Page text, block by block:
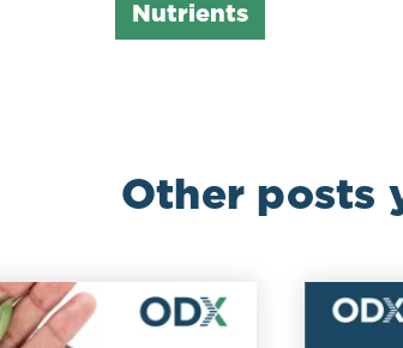
Nutrients
Other posts